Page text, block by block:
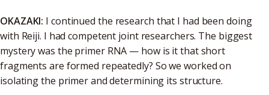
OKAZAKI: I continued the research that I had been doing
with Reiji. I had competent joint researchers. The biggest
mystery was the primer RNA — how is it that short
fragments are formed repeatedly? So we worked on
isolating the primer and determining its structure.